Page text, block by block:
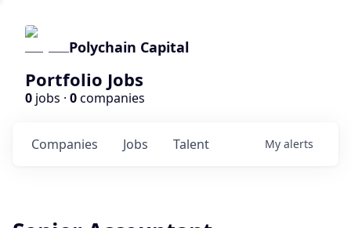
Polychain Capital
Portfolio Jobs
0 jobs · 0companies
Jobs
Companies Talent My alerts